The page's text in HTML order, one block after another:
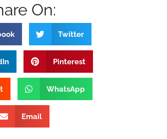
On:
Twitter
Pinterest
WhatsApp
Email